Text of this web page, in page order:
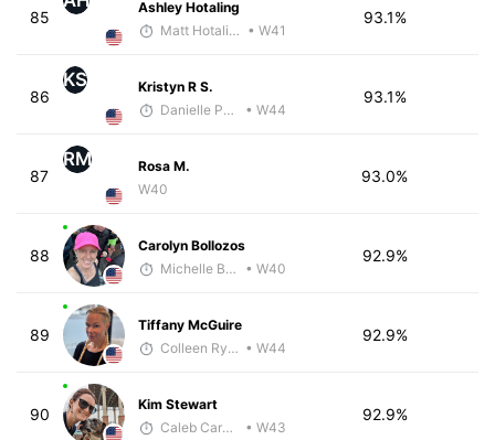
85
Ashley Hotaling
Matt Hotaling • W41
93.1%
86
KS
Kristyn R S.
Danielle Polerecky - McKirdy Trained
• W44
93.1%
87
RM
Rosa M.
W40
93.0%
88
Carolyn Bollozos
Michelle Baxter
• W40
92.9%
89
Tiffany McGuire
Colleen Rykowski • W44
92.9%
90
Kim Stewart
Caleb Carmichael
• W43
92.9%